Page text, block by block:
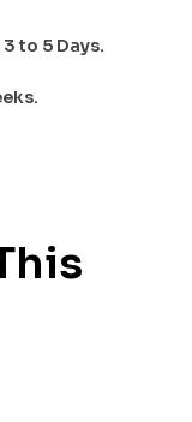
3 to 5 Days.